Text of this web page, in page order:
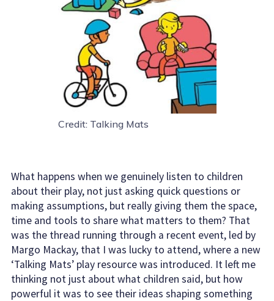
Credit: Talking Mats
What happens when we genuinely listen to children
about their play, not just asking quick questions or
making assumptions, but really giving them the space,
time and tools to share what matters to them? That
was the thread running through a recent event, led by
Margo Mackay, that I was lucky to attend, where a new
‘Talking Mats’ play resource was introduced. It left me
thinking not just about what children said, but how
powerful it was to see their ideas shaping something